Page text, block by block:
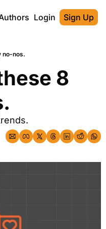
Login Sign Up
no-nos.
8